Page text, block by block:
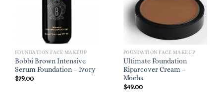
FOUNDATION FACE MAKEUP
Bobbi Brown Intensive
Serum Foundation – Ivory
$79.00
FOUNDATION FACE MAKEUP
Ultimate Foundation
Riparcover Cream –
Mocha
$49.00